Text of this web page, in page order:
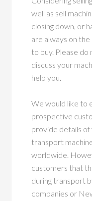
well as sell
closing down, or
are always on
to buy. Please
discuss your
help you.
We would like to
prospective
provide details
transport
worldwide.
customers that
during transport
companies or